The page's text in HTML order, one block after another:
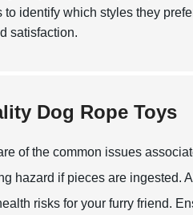
identify which styles they
satisfaction.
Dog Rope Toys
of the common issues
hazard if pieces are ingested.
risks for your furry friend.